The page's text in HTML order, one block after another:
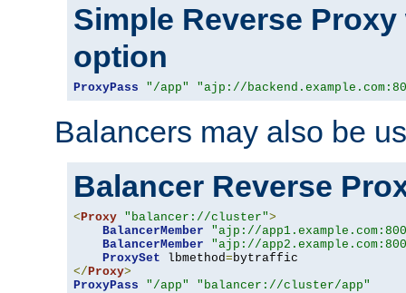
Simple Reverse
option
ProxyPass "/app" "ajp://
Balancers may also be
Balancer Reverse
< Proxy "balancer://cluster">
BalancerMember
"ajp://
BalancerMember
"ajp://
ProxySet lbmethod=
</ Proxy>
ProxyPass
"/app" "balancer://cluster/app"